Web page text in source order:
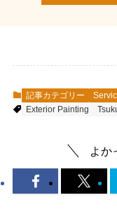
記事カテゴリー
Exterior Painting
よか